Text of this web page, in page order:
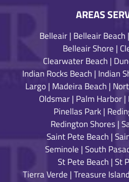
AREAS
Belleair| Belleair Beach |
Belleair Shore |
Clearwater Beach |
Indian Rocks Beach | Indian
Largo | Madeira Beach |
Oldsmar| Palm Harbor|
Pinellas Park|
Redington Shores|
Saint Pete Beach |
Seminole |South
St Pete Beach |St
Tierra Verde |Treasure Island